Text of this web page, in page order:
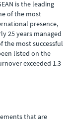
is the leading
of the most
presence,
25 years managed
the most successful
listed on the
exceeded 1.3
that are